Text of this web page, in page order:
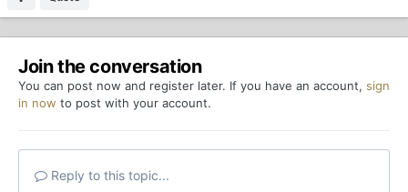
Join the conversation
You can post now and register later. If you have an account, sign
in now to post with your account.
Reply to this topic...